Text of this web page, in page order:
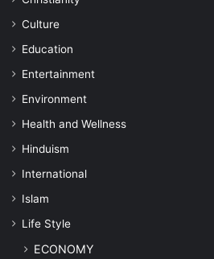
Culture
Education
Entertainment
Environment
Health and Wellness
Hinduism
International
Islam
Life Style
ECONOMY